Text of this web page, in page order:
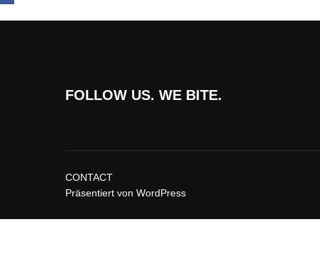
FOLLOW US. WE BITE.
CONTACT
Präsentiert von WordPress